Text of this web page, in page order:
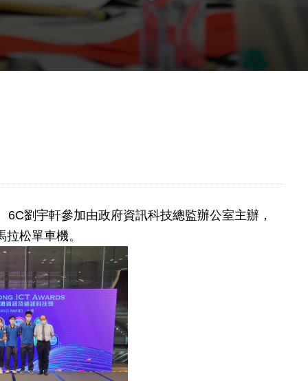
劉宇軒參加由政府資訊科技總監辦公室主辦，
松單車機。